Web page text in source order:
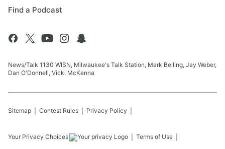
Find a Podcast
News/Talk 1130 WISN, Milwaukee's Talk Station, Mark Belling, Jay Weber,
Dan O'Donnell, Vicki McKenna
Sitemap Contest Rules Privacy Policy
Your Privacy Choices Terms of Use